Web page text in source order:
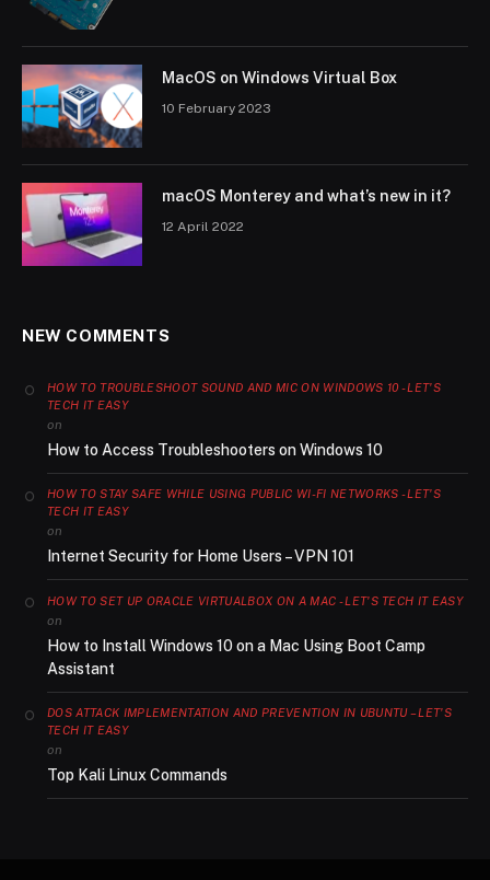
MacOS on Windows Virtual Box
10 February 2023
macOS Monterey and what’s new in it?
12 April 2022
NEW COMMENTS
HOW TO TROUBLESHOOT SOUND AND MIC ON WINDOWS 10 - LET'S
TECH IT EASY
on
How to Access Troubleshooters on Windows 10
HOW TO STAY SAFE WHILE USING PUBLIC WI-FI NETWORKS - LET'S
TECH IT EASY
on
Internet Security for Home Users – VPN 101
HOW TO SET UP ORACLE VIRTUALBOX ON A MAC - LET'S TECH IT EASY
on
How to Install Windows 10 on a Mac Using Boot Camp
Assistant
DOS ATTACK IMPLEMENTATION AND PREVENTION IN UBUNTU – LET'S
TECH IT EASY
on
Top Kali Linux Commands